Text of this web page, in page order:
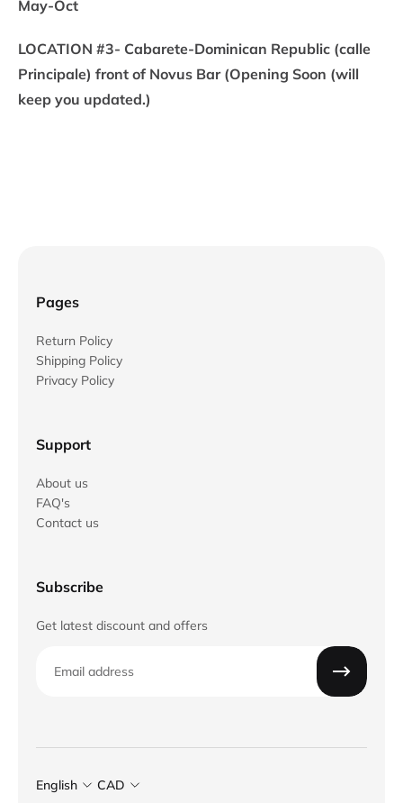
May-Oct
LOCATION #3- Cabarete-Dominican Republic (calle
Principale) front of Novus Bar (Opening Soon (will
keep you updated.)
Pages
Return Policy
Shipping Policy
Privacy Policy
Support
About us
FAQ's
Contact us
Subscribe
Get latest discount and offers
English CAD